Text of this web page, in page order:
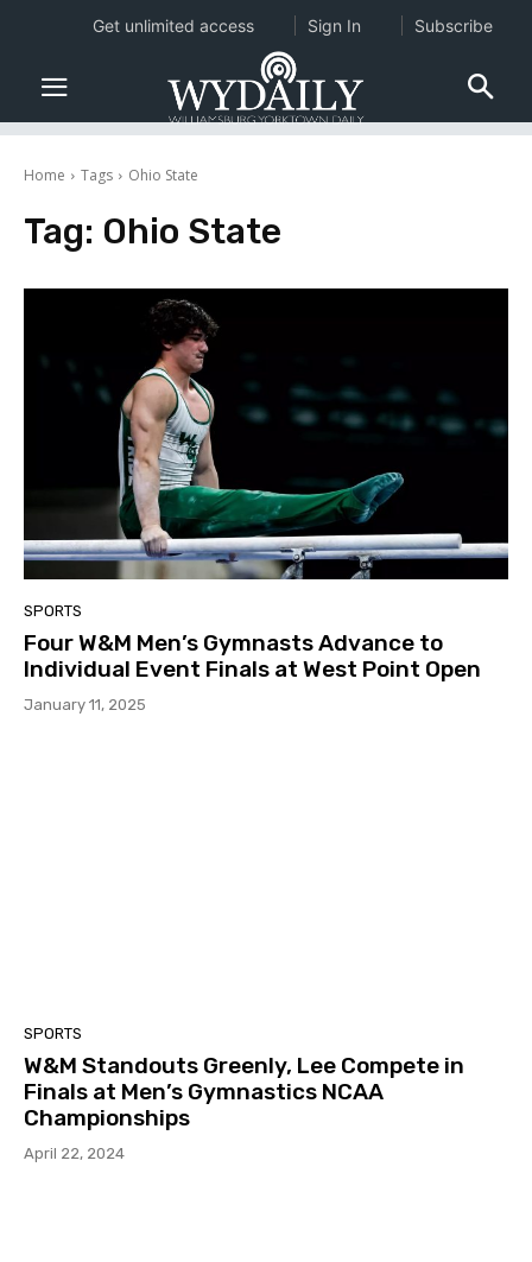
Home Tags Ohio State
Tag: Ohio State
SPORTS
Four W&M Men’s Gymnasts Advance to
Individual Event Finals at West Point Open
January 11, 2025
SPORTS
W&M Standouts Greenly, Lee Compete in
Finals at Men’s Gymnastics NCAA
Championships
April 22, 2024
Get unlimited access Sign In Subscribe